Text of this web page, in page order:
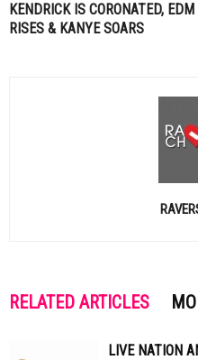
KENDRICK IS CORONATED, EDM
RISES & KANYE SOARS
RELATED ARTICLES
LIVE NATION